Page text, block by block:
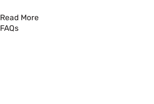
Read More
FAQs